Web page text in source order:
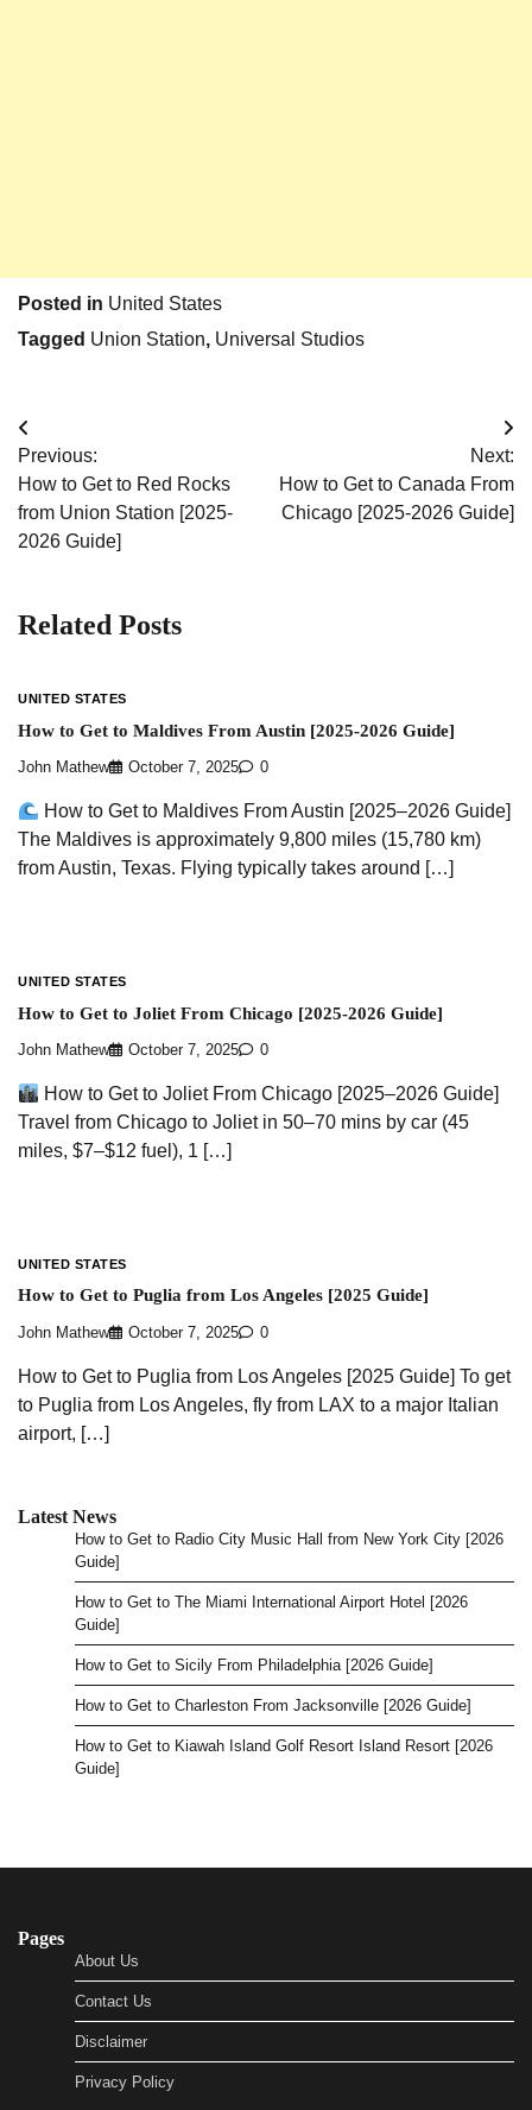
Posted in United States
Tagged Union Station, Universal Studios
Post
navigation
Previous:
How to Get to Red Rocks
from Union Station [2025-
2026 Guide]
Next:
How to Get to Canada From
Chicago [2025-2026 Guide]
Related Posts
UNITED STATES
How to Get to Maldives From Austin [2025-2026 Guide]
John Mathew October 7, 2025 0
How to Get to Maldives From Austin [2025–2026 Guide]
The Maldives is approximately 9,800 miles (15,780 km)
from Austin, Texas. Flying typically takes around […]
UNITED STATES
How to Get to Joliet From Chicago [2025-2026 Guide]
John Mathew October 7, 2025 0
How to Get to Joliet From Chicago [2025–2026 Guide]
Travel from Chicago to Joliet in 50–70 mins by car (45
miles, $7–$12 fuel), 1 […]
UNITED STATES
How to Get to Puglia from Los Angeles [2025 Guide]
John Mathew October 7, 2025 0
How to Get to Puglia from Los Angeles [2025 Guide] To get
to Puglia from Los Angeles, fly from LAX to a major Italian
airport, […]
Latest News
How to Get to Radio City Music Hall from New York City [2026
Guide]
How to Get to The Miami International Airport Hotel [2026
Guide]
How to Get to Sicily From Philadelphia [2026 Guide]
How to Get to Charleston From Jacksonville [2026 Guide]
How to Get to Kiawah Island Golf Resort Island Resort [2026
Guide]
Pages
About Us
Contact Us
Disclaimer
Privacy Policy